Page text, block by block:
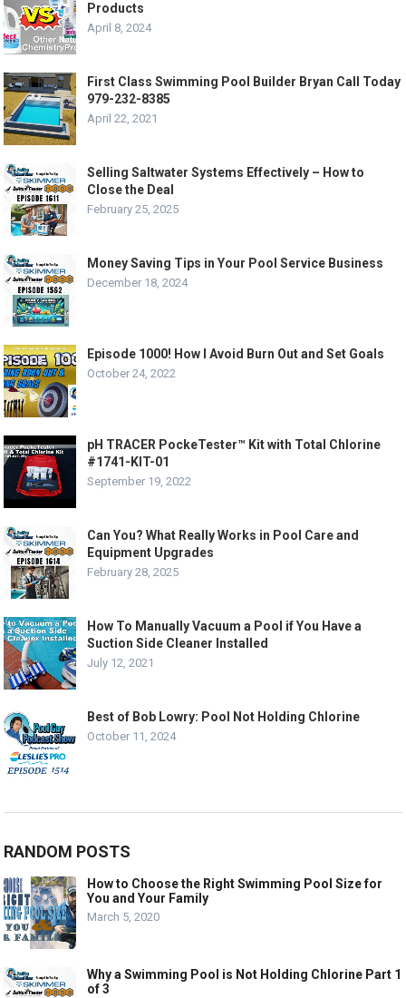
Products
April 8, 2024
First Class Swimming Pool Builder Bryan Call Today
979-232-8385
April 22, 2021
Selling Saltwater Systems Effectively – How to
Close the Deal
February 25, 2025
Money Saving Tips in Your Pool Service Business
December 18, 2024
Episode 1000! How I Avoid Burn Out and Set Goals
October 24, 2022
pH TRACER PockeTester™ Kit with Total Chlorine
#1741-KIT-01
September 19, 2022
Can You? What Really Works in Pool Care and
Equipment Upgrades
February 28, 2025
How To Manually Vacuum a Pool if You Have a
Suction Side Cleaner Installed
July 12, 2021
Best of Bob Lowry: Pool Not Holding Chlorine
October 11, 2024
RANDOM POSTS
How to Choose the Right Swimming Pool Size for
You and Your Family
March 5, 2020
Why a Swimming Pool is Not Holding Chlorine Part 1
of 3